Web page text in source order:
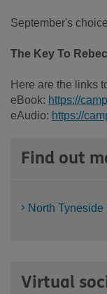
September's
The Key To
Here are the links
eBook: https://
eAudio: https://
Find out
North
Virtual